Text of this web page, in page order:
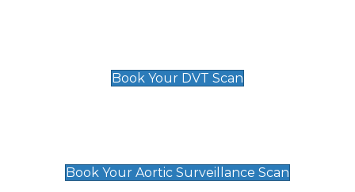
Book Your DVT Scan
Book Your Aortic Surveillance Scan